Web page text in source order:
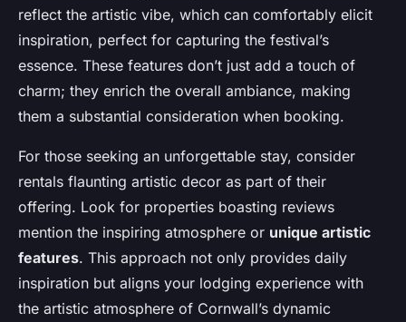
reflect the artistic vibe, which can comfortably elicit
inspiration, perfect for capturing the festival’s
essence. These features don’t just add a touch of
charm; they enrich the overall ambiance, making
them a substantial consideration when booking.
For those seeking an unforgettable stay, consider
rentals flaunting artistic decor as part of their
offering. Look for properties boasting reviews
mention the inspiring atmosphere or unique artistic
features. This approach not only provides daily
inspiration but aligns your lodging experience with
the artistic atmosphere of Cornwall’s dynamic